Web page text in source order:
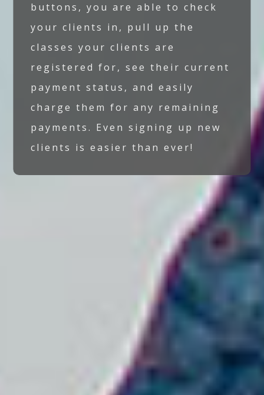
buttons, you are able to check
your clients in, pull up the
classes your clients are
registered for, see their current
payment status, and easily
charge them for any remaining
payments. Even signing up new
clients is easier than ever!